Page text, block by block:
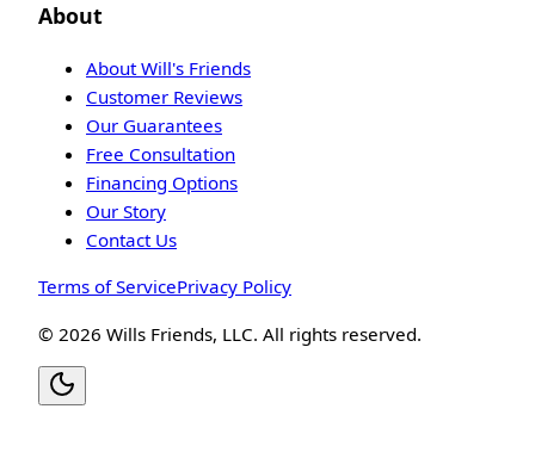
About
About Will's Friends
Customer Reviews
Our Guarantees
Free Consultation
Financing Options
Our Story
Contact Us
Terms of ServicePrivacy Policy
© 2026 Wills Friends, LLC. All rights reserved.